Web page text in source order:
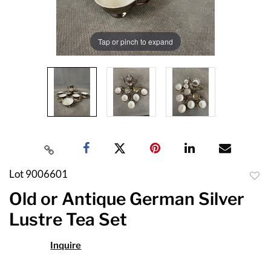
Tap or pinch to expand
Lot 9006601
Old or Antique German Silver
Lustre Tea Set
Inquire